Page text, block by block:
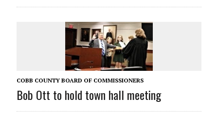
COBB COUNTY BOARD OF COMMISSIONERS
Bob Ott to hold town hall meeting